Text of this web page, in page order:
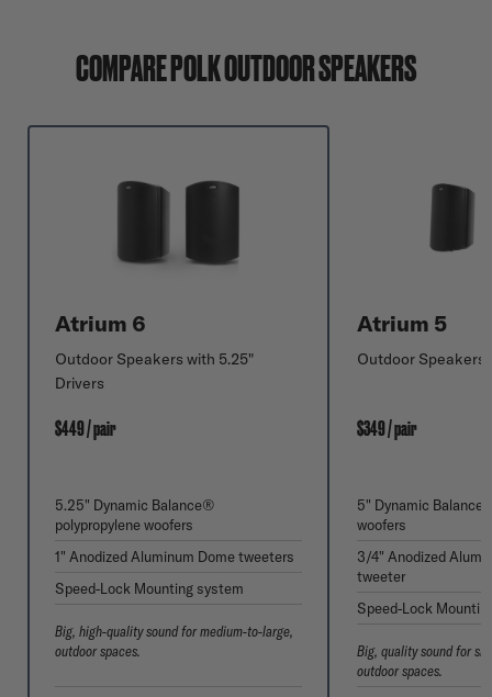
COMPARE POLK OUTDOOR SPEAKERS
Atrium 6
Outdoor Speakers with 5.25"
Drivers
$449 / pair
5.25" Dynamic Balance®
polypropylene woofers
1" Anodized Aluminum Dome tweeters
Speed-Lock Mounting system
Big, high-quality sound for medium-to-large,
outdoor spaces.
Atrium 5
Outdoor Speakers
$349 / pair
5" Dynamic
woofers
3/4" Anodized
tweeter
Speed-Lock
Big, quality sound for
outdoor spaces.